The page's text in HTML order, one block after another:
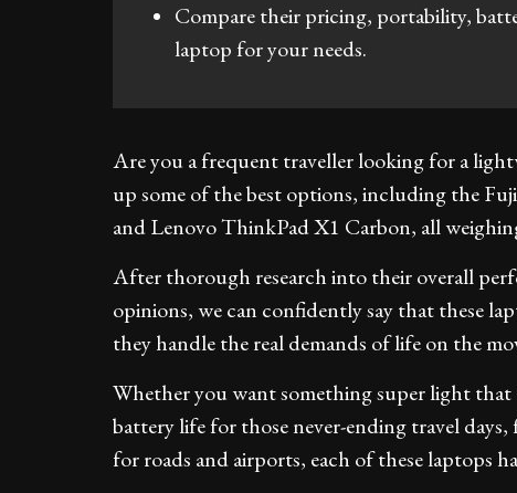
Compare their pricing, portability,
laptop for your needs.
Are you a frequent traveller looking for a
up some of the best options, including the
and Lenovo ThinkPad X1 Carbon, all
After thorough research into their overall
opinions, we can confidently say that these
they handle the real demands of life on the
Whether you want something super light
battery life for those never-ending travel
for roads and airports, each of these laptops